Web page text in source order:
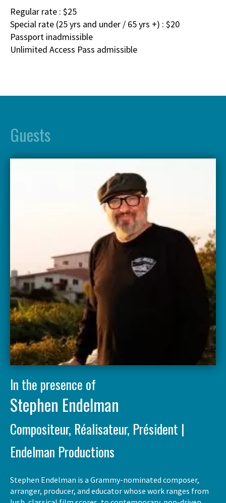
Regular rate : $25
Special rate (25 yrs and under / 65 yrs +) : $20
Passport inadmissible
Unlimited Access Pass admissible
Guests
In the presence of
Stephen Endelman
Compositeur, Réalisateur, Président |
Endelman Productions
Stephen Endelman is a Grammy-nominated composer,
arranger, producer, and educator whose work ranges from